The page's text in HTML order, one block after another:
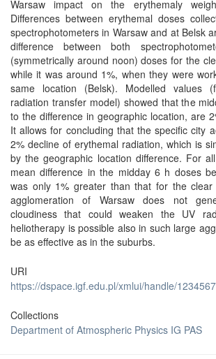
Warsaw impact on the erythemaly
Differences between erythemal doses
spectrophotometers in Warsaw and at Belsk
difference between both
(symmetrically around noon) doses for the
while it was around 1%, when they were
same location (Belsk). Modelled values
radiation transfer model) showed that the
to the difference in geographic location, are
It allows for concluding that the specific city
2% decline of erythemal radiation, which is
by the geographic location difference. For
mean difference in the midday 6 h doses
was only 1% greater than that for the
agglomeration of Warsaw does not
cloudiness that could weaken the UV
heliotherapy is possible also in such large
be as effective as in the suburbs.
URI
https://dspace.igf.edu.pl/xmlui/handle/
Collections
Department of Atmospheric Physics IG PAS